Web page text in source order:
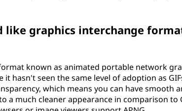
like graphics interchange
known as animated portable network
hasn't seen the same level of adoption as
which means you can have smooth
a much cleaner appearance in comparison to